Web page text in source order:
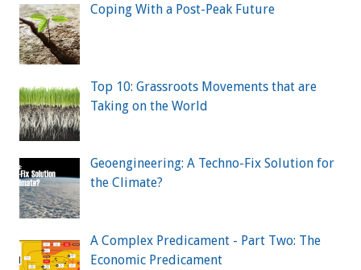
Coping With a Post-Peak Future
Top 10: Grassroots Movements that are
Taking on the World
Geoengineering: A Techno-Fix Solution for
the Climate?
A Complex Predicament - Part Two: The
Economic Predicament